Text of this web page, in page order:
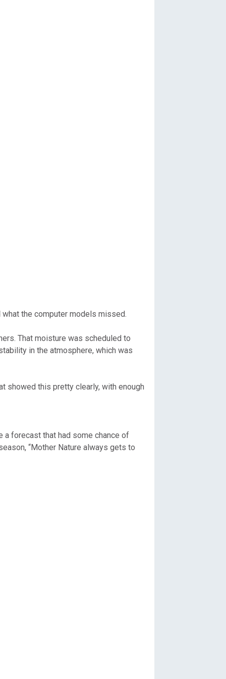
the computer models missed.
That moisture was scheduled to
in the atmosphere, which was
showed this pretty clearly, with enough
forecast that had some chance of
“Mother Nature always gets to